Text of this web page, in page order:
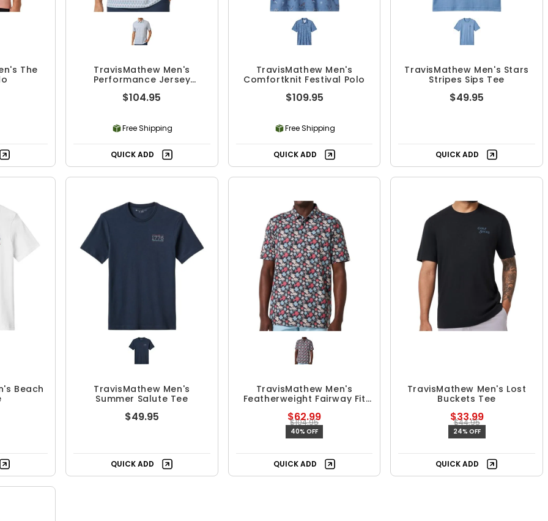
The
TravisMathew Men's
Performance Jersey
$104.95
Free Shipping
QUICK ADD
TravisMathew Men's
Comfortknit Festival Polo
$109.95
Free Shipping
QUICK ADD
TravisMathew Men's Stars
Stripes Sips Tee
$49.95
QUICK ADD
Beach
TravisMathew Men's
Summer Salute Tee
$49.95
QUICK ADD
TravisMathew Men's
Featherweight Fairway Fit
$62.99
$104.95
40% OFF
QUICK ADD
TravisMathew Men's Lost
Buckets Tee
$33.99
$44.95
24% OFF
QUICK ADD